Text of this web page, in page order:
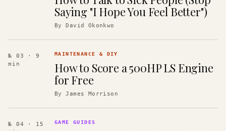
Saying "I Hope You Feel Better")
ByDavid Okonkwo
№ 03
· 9
min
MAINTENANCE & DIY
How to Score a 500HP LS Engine
for Free
ByJames Morrison
№ 04
· 15
GAME GUIDES